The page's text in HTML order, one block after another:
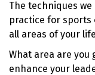
The techniques
practice for sports
all areas of your
What area are you
enhance your